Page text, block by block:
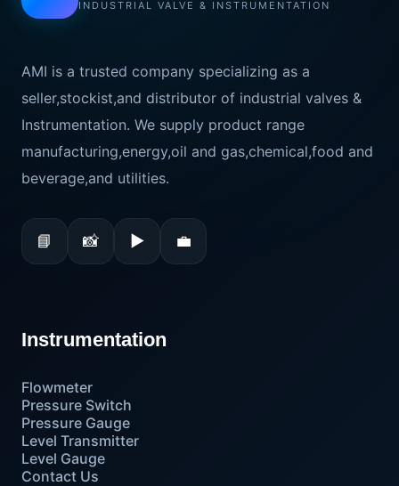
INDUSTRIAL VALVE & INSTRUMENTATION
AMI is a trusted company specializing as a
seller,stockist,and distributor of industrial valves &
Instrumentation. We supply product range
manufacturing,energy,oil and gas,chemical,food and
beverage,and utilities.
📘 📸 ▶ 💼
Instrumentation
Flowmeter
Pressure Switch
Pressure Gauge
Level Transmitter
Level Gauge
Contact Us